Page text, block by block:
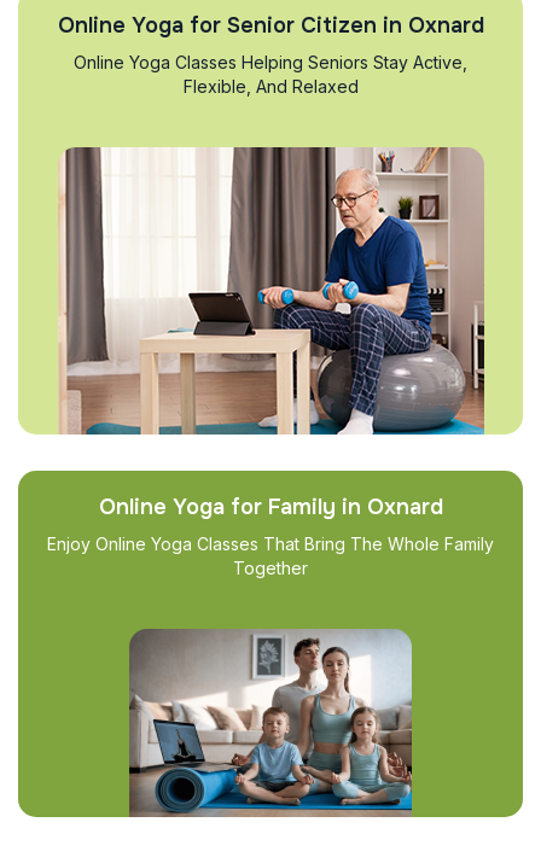
Online Yoga for Senior Citizen in Oxnard
Online Yoga Classes Helping Seniors Stay Active,
Flexible, And Relaxed
Online Yoga for Family in Oxnard
Enjoy Online Yoga Classes That Bring The Whole Family
Together